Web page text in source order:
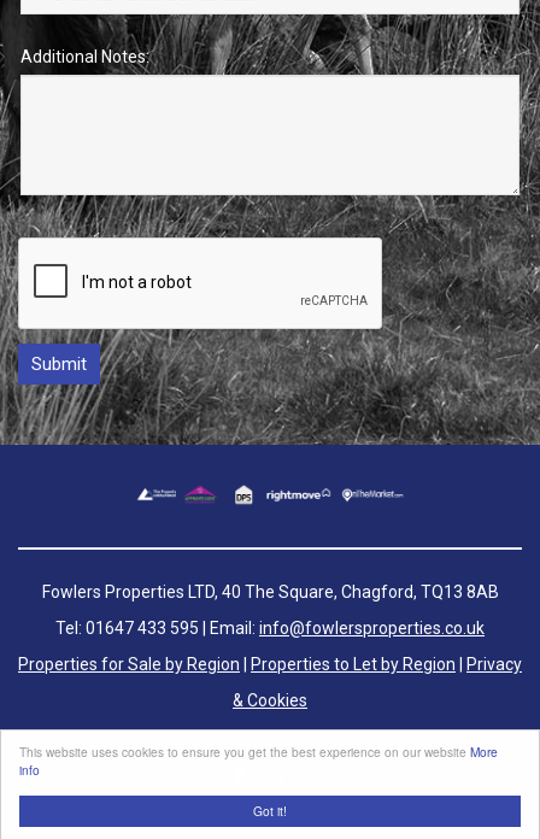
Got it!
This website uses cookies to ensure you get the best experience on our website More
info
Additional Notes:
Fowlers Properties LTD, 40 The Square, Chagford, TQ13 8AB
Tel: 01647 433 595 | Email: info@fowlersproperties.co.uk
Properties for Sale by Region
Properties to Let by Region
Privacy
& Cookies
Complaints Handling Procedure
2026 Fowlers Properties. All rights reserved.